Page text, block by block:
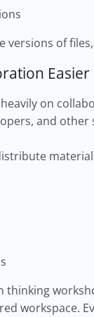
versions of
Easier
on
and other
thinking
workspace.